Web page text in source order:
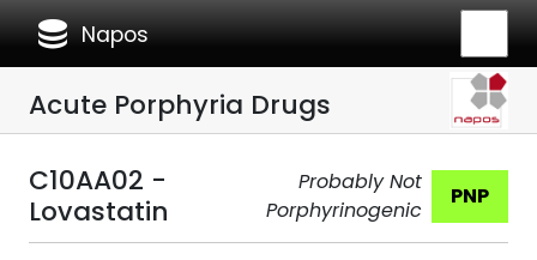
database Napos
Acute Porphyria Drugs
C10AA02 -
Lovastatin
Probably Not
Porphyrinogenic
PNP